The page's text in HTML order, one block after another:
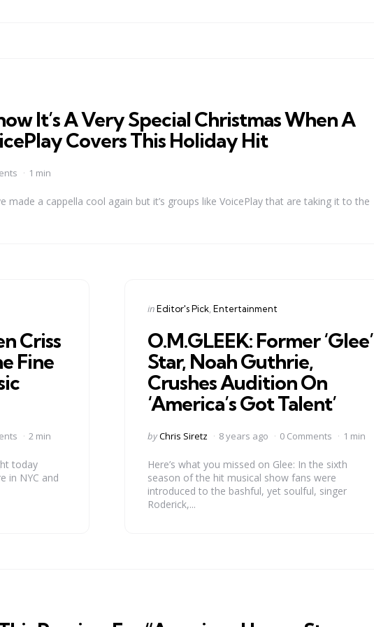
It’s A Very Special Christmas When A
Covers This Holiday Hit
1 min
made a cappella cool again but it’s groups like VoicePlay that are taking it to the
Criss
Fine
2 min
today
in NYC and
Categories
Posted
inEditor's Pick Entertainment
O.M.GLEEK: Former ‘Glee’
Star, Noah Guthrie,
Crushes Audition On
‘America’s Got Talent’
Posted
byChris Siretz 8 years ago 0 Comments 1 min
Here’s what you missed on Glee: In the sixth
season of the hit musical show fans were
introduced to the bashful, yet soulful, singer
Roderick,...